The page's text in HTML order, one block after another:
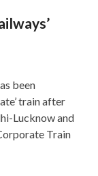
been
train after
Lucknow and
Train